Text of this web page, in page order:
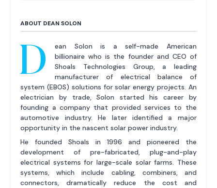
ABOUT DEAN SOLON
D
ean Solon is a self-made American
billionaire who is the founder and CEO of
Shoals Technologies Group, a leading
manufacturer of electrical balance of
system (EBOS) solutions for solar energy projects. An
electrician by trade, Solon started his career by
founding a company that provided services to the
automotive industry. He later identified a major
opportunity in the nascent solar power industry.
He founded Shoals in 1996 and pioneered the
development of pre-fabricated, plug-and-play
electrical systems for large-scale solar farms. These
systems, which include cabling, combiners, and
connectors, dramatically reduce the cost and